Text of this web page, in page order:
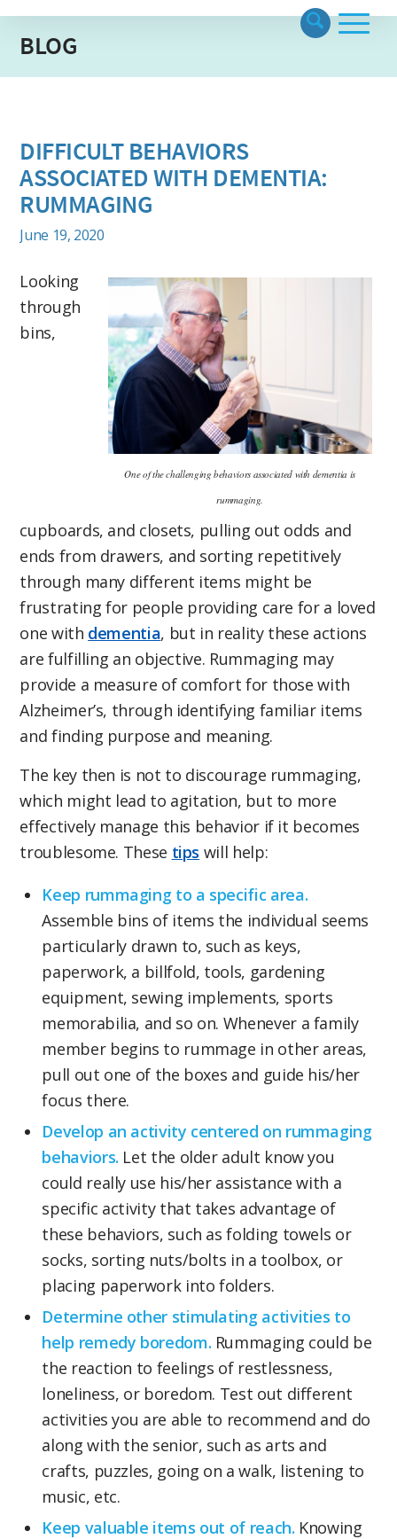
BLOG
DIFFICULT BEHAVIORS
ASSOCIATED WITH DEMENTIA:
RUMMAGING
June 19, 2020
One of the challenging behaviors associated with dementia is
rummaging.
Looking
through
bins,
cupboards, and closets, pulling out odds and
ends from drawers, and sorting repetitively
through many different items might be
frustrating for people providing care for a loved
one with dementia, but in reality these actions
are fulfilling an objective. Rummaging may
provide a measure of comfort for those with
Alzheimer’s, through identifying familiar items
and finding purpose and meaning.
The key then is not to discourage rummaging,
which might lead to agitation, but to more
effectively manage this behavior if it becomes
troublesome. These tips will help:
Keep rummaging to a specific area.
Assemble bins of items the individual seems
particularly drawn to, such as keys,
paperwork, a billfold, tools, gardening
equipment, sewing implements, sports
memorabilia, and so on. Whenever a family
member begins to rummage in other areas,
pull out one of the boxes and guide his/her
focus there.
Develop an activity centered on rummaging
behaviors. Let the older adult know you
could really use his/her assistance with a
specific activity that takes advantage of
these behaviors, such as folding towels or
socks, sorting nuts/bolts in a toolbox, or
placing paperwork into folders.
Determine other stimulating activities to
help remedy boredom. Rummaging could be
the reaction to feelings of restlessness,
loneliness, or boredom. Test out different
activities you are able to recommend and do
along with the senior, such as arts and
crafts, puzzles, going on a walk, listening to
music, etc.
Keep valuable items out of reach. Knowing